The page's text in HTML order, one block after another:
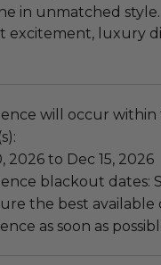
in unmatched
excitement, luxury
will occur
2026 to Dec 15, 2026
blackout dates:
the best available
as soon as